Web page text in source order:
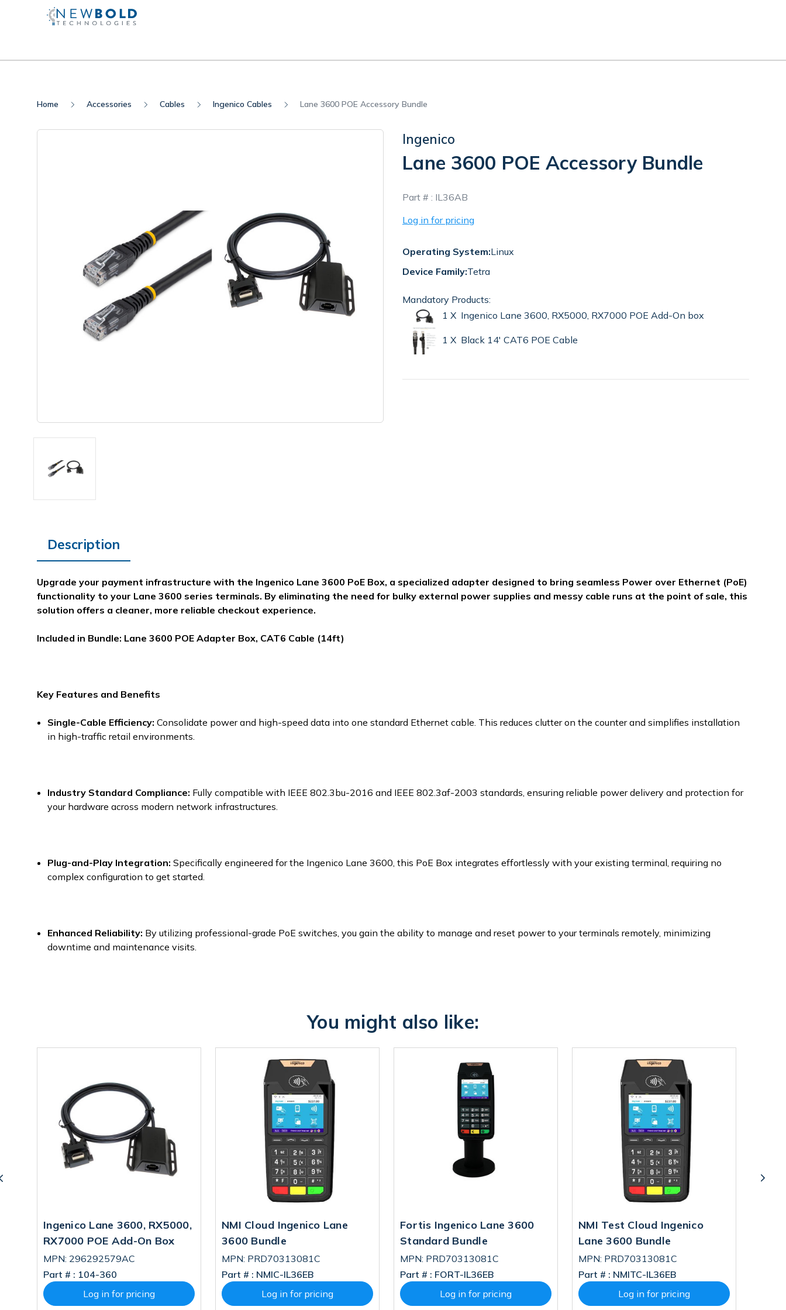
Home Accessories Cables Ingenico Cables Lane 3600 POE Accessory Bundle
Ingenico
Lane 3600 POE Accessory Bundle
In
Stock
Part # : IL36AB
Log in for pricing
Operating System:Linux
Device Family:Tetra
Mandatory Products:
1 X Ingenico Lane 3600, RX5000, RX7000 POE Add-On box
1 X Black 14' CAT6 POE Cable
Description
Upgrade your payment infrastructure with the Ingenico Lane 3600 PoE Box, a specialized adapter designed to bring seamless Power over Ethernet (PoE)
functionality to your Lane 3600 series terminals. By eliminating the need for bulky external power supplies and messy cable runs at the point of sale, this
solution offers a cleaner, more reliable checkout experience.
Included in Bundle: Lane 3600 POE Adapter Box, CAT6 Cable (14ft)
Key Features and Benefits
Single-Cable Efficiency: Consolidate power and high-speed data into one standard Ethernet cable. This reduces clutter on the counter and simplifies installation
in high-traffic retail environments.
Industry Standard Compliance: Fully compatible with IEEE 802.3bu-2016 and IEEE 802.3af-2003 standards, ensuring reliable power delivery and protection for
your hardware across modern network infrastructures.
Plug-and-Play Integration: Specifically engineered for the Ingenico Lane 3600, this PoE Box integrates effortlessly with your existing terminal, requiring no
complex configuration to get started.
Enhanced Reliability: By utilizing professional-grade PoE switches, you gain the ability to manage and reset power to your terminals remotely, minimizing
downtime and maintenance visits.
You might also like:
Ingenico Lane 3600, RX5000,
RX7000 POE Add-On Box
MPN: 296292579AC
Part # : 104-360
Log in for pricing
NMI Cloud Ingenico Lane
3600 Bundle
MPN: PRD70313081C
Part # : NMIC-IL36EB
Log in for pricing
Fortis Ingenico Lane 3600
Standard Bundle
MPN: PRD70313081C
Part # : FORT-IL36EB
Log in for pricing
NMI Test Cloud Ingenico
Lane 3600 Bundle
MPN: PRD70313081C
Part # : NMITC-IL36EB
Log in for pricing